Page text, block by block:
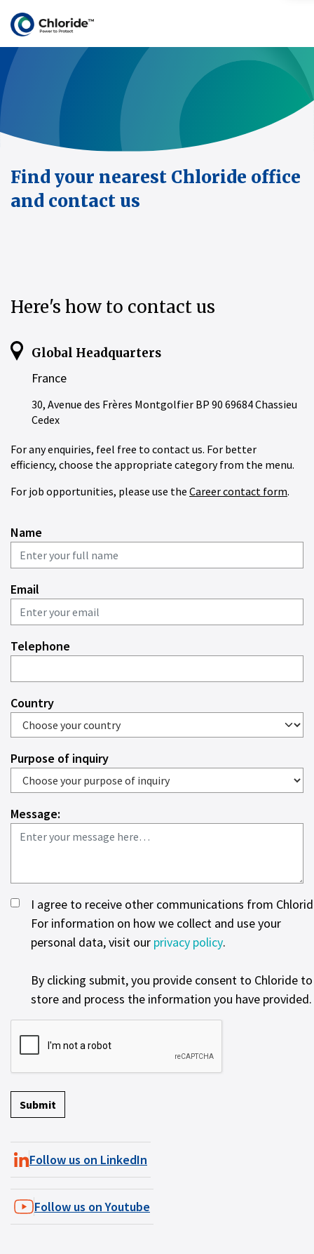
Find your nearest Chloride office
and contact us
Here's how to contact us
Global Headquarters
France
30, Avenue des Frères Montgolfier BP 90 69684 Chassieu
Cedex
For any enquiries, feel free to contact us. For better
efficiency, choose the appropriate category from the menu.
For job opportunities, please use the Career contact form.
Name
Email
Telephone
Country
Purpose of inquiry
Message:
I agree to receive other communications from
For information on how we collect and use your
personal data, visit our privacy policy.
By clicking submit, you provide consent to Chloride to
store and process the information you have provided.
Follow us on LinkedIn
Follow us on Youtube